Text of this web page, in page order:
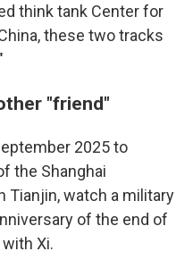
think tank Center for
these two tracks
"friend"
2025 to
the Shanghai
Tianjin, watch a military
of the end of
Xi.